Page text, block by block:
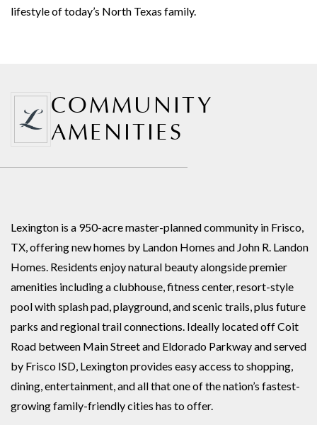
lifestyle of today’s North Texas family.
COMMUNITY
AMENITIES
Lexington is a 950-acre master-planned community in Frisco,
TX, offering new homes by Landon Homes and John R. Landon
Homes. Residents enjoy natural beauty alongside premier
amenities including a clubhouse, fitness center, resort-style
pool with splash pad, playground, and scenic trails, plus future
parks and regional trail connections. Ideally located off Coit
Road between Main Street and Eldorado Parkway and served
by Frisco ISD, Lexington provides easy access to shopping,
dining, entertainment, and all that one of the nation’s fastest-
growing family-friendly cities has to offer.